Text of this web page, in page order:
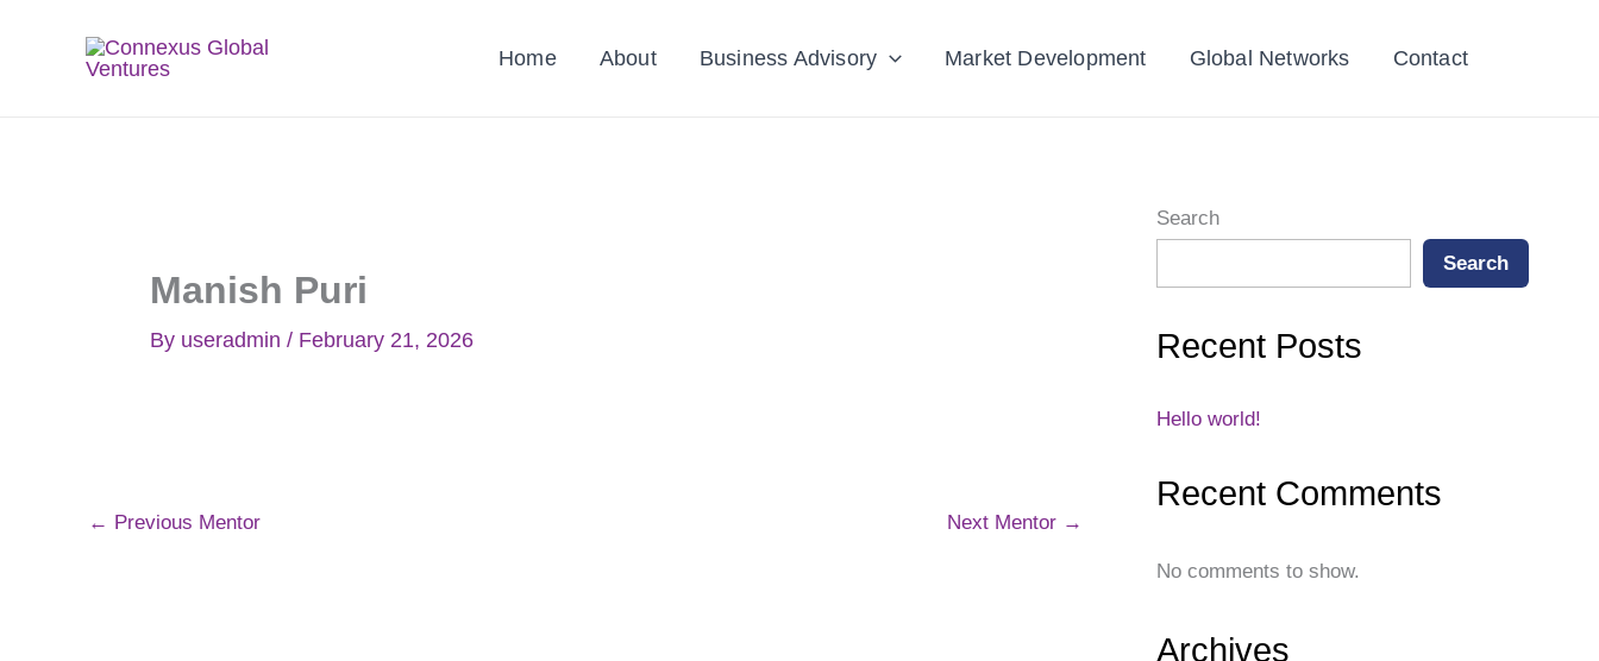
Home About Business Advisory Market Development Global Networks Contact
Manish Puri
By useradmin / February 21, 2026
← Previous Mentor Next Mentor →
Search
Search
Recent Posts
Hello world!
Recent Comments
No comments to show.
Archives